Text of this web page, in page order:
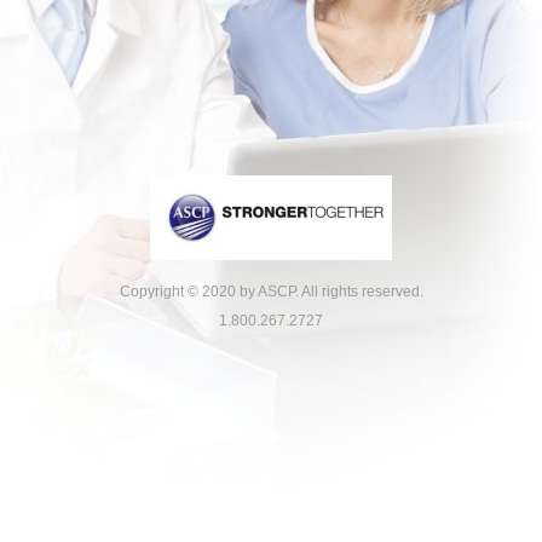
Copyright © 2020 by ASCP. All rights reserved.
1.800.267.2727